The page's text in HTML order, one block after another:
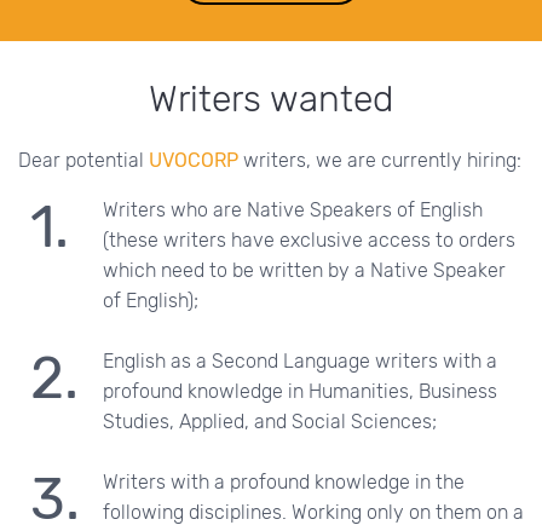
Writers wanted
Dear potential UVOCORP writers, we are currently hiring:
Writers who are Native Speakers of English
(these writers have exclusive access to orders
which need to be written by a Native Speaker
of English);
English as a Second Language writers with a
profound knowledge in Humanities, Business
Studies, Applied, and Social Sciences;
Writers with a profound knowledge in the
following disciplines. Working only on them on a